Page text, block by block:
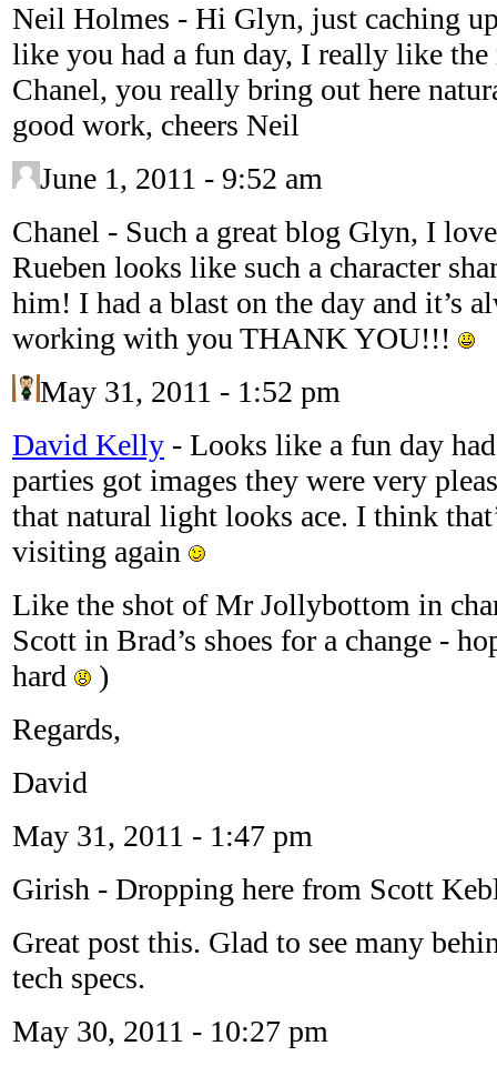
Neil Holmes - Hi Glyn, just caching
like you had a fun day, I really like
Chanel, you really bring out here
good work, cheers Neil
June 1, 2011 - 9:52 am
Chanel - Such a great blog Glyn, I
Rueben looks like such a character
him! I had a blast on the day and it’s
working with you THANK YOU!!!
May 31, 2011 - 1:52 pm
David Kelly - Looks like a fun day
parties got images they were very
that natural light looks ace. I think
visiting again
Like the shot of Mr Jollybottom in
Scott in Brad’s shoes for a change -
hard
)
Regards,
David
May 31, 2011 - 1:47 pm
Girish - Dropping here from Scott
Great post this. Glad to see many
tech specs.
May 30, 2011 - 10:27 pm